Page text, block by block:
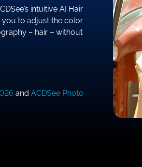
intuitive AI Hair
you to adjust the color
– hair – without
and ACDSee Photo